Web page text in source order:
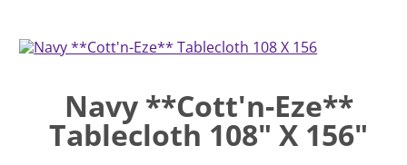
Navy **Cott'n-Eze**
Tablecloth 108" X 156"